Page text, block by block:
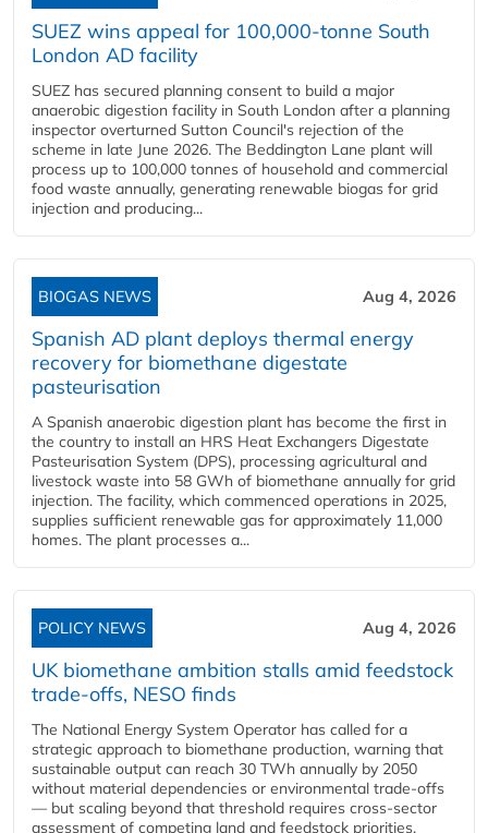
SUEZ wins appeal for 100,000-tonne South
London AD facility
SUEZ has secured planning consent to build a major
anaerobic digestion facility in South London after a planning
inspector overturned Sutton Council's rejection of the
scheme in late June 2026. The Beddington Lane plant will
process up to 100,000 tonnes of household and commercial
food waste annually, generating renewable biogas for grid
injection and producing...
BIOGAS NEWS Aug 4, 2026
Spanish AD plant deploys thermal energy
recovery for biomethane digestate
pasteurisation
A Spanish anaerobic digestion plant has become the first in
the country to install an HRS Heat Exchangers Digestate
Pasteurisation System (DPS), processing agricultural and
livestock waste into 58 GWh of biomethane annually for grid
injection. The facility, which commenced operations in 2025,
supplies sufficient renewable gas for approximately 11,000
homes. The plant processes a...
POLICY NEWS Aug 4, 2026
UK biomethane ambition stalls amid feedstock
trade-offs, NESO finds
The National Energy System Operator has called for a
strategic approach to biomethane production, warning that
sustainable output can reach 30 TWh annually by 2050
without material dependencies or environmental trade-offs
— but scaling beyond that threshold requires cross-sector
assessment of competing land and feedstock priorities.